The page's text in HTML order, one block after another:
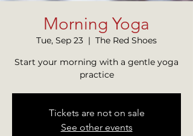
Morning Yoga
Tue, Sep 23
  |
The Red Shoes
Start your morning with a gentle yoga
practice
Tickets are not on sale
See other events